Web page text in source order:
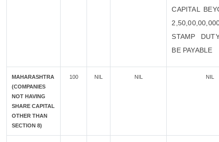
CAPITAL
STAMP
BE PAYABLE
MAHARASHTRA
(COMPANIES
NOT HAVING
SHARE CAPITAL
OTHER THAN
SECTION 8)
100 NIL NIL NIL